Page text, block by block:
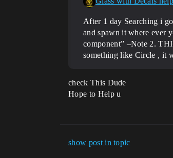
After 1 day Searching i
and spawn it where ever
component” –Note 2.
something like Circle , it
check This Dude
Hope to Help u
show post in topic